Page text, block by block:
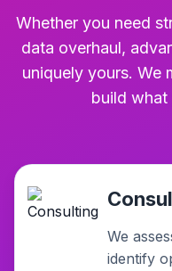
Whether you need
data overhaul,
uniquely yours. We
build what
We
identify